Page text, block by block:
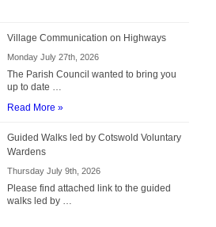
Village Communication on Highways
Monday July 27th, 2026
The Parish Council wanted to bring you
up to date …
Read More »
Guided Walks led by Cotswold Voluntary
Wardens
Thursday July 9th, 2026
Please find attached link to the guided
walks led by …